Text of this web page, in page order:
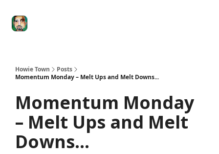
Howie Town
Posts
Momentum Monday – Melt Ups and Melt Downs...
Momentum Monday
– Melt Ups and Melt
Downs...